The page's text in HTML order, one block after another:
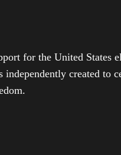
for the United States
created to